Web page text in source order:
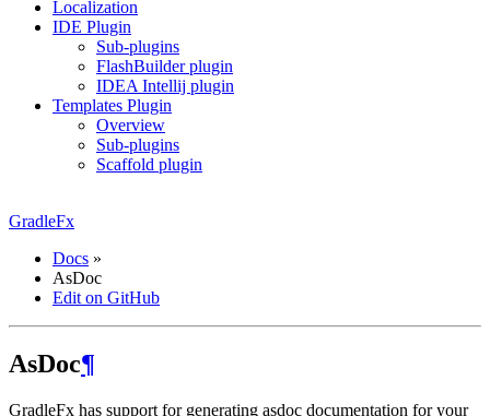
Localization
IDE Plugin
Sub-plugins
FlashBuilder plugin
IDEA Intellij plugin
Templates Plugin
Overview
Sub-plugins
Scaffold plugin
GradleFx
Docs »
AsDoc
Edit on GitHub
AsDoc¶
GradleFx has support for generating asdoc documentation for your